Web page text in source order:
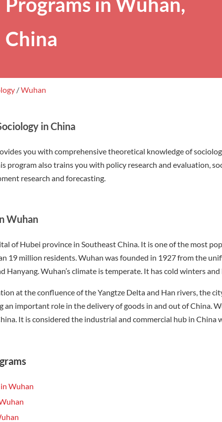
China
/Wuhan
in China
you with comprehensive theoretical knowledge of
program also trains you with policy research and evaluation,
research and forecasting.
Wuhan
of Hubei province in Southeast China. It is one of the most
19 million residents. Wuhan was founded in 1927 from the
Hanyang. Wuhan’s climate is temperate. It has cold winters
at the confluence of the Yangtze Delta and Han rivers, the
important role in the delivery of goods in and out of China.
It is considered the industrial and commercial hub in China
Wuhan